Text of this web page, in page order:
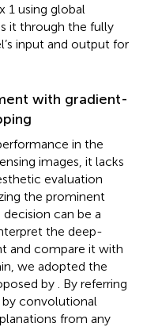
1 using global
it through the fully
input and output for
with gradient-
in the
images, it lacks
evaluation
the prominent
can be a
the deep-
and compare it with
we adopted the
by
. By referring
convolutional
from any